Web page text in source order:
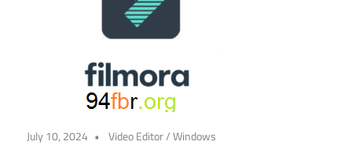
July 10, 2024 Video Editor/Windows